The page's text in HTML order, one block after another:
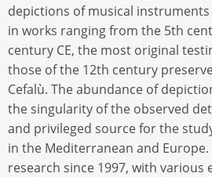
depictions of musical
in works ranging from the 5th
century CE, the most original
those of the 12th century
Cefalù. The abundance of
the singularity of the observed
and privileged source for the
in the Mediterranean and
research since 1997, with various